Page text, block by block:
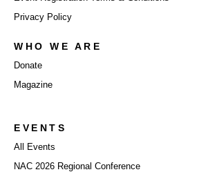
Privacy Policy
WHO WE ARE
Donate
Magazine
EVENTS
All Events
NAC 2026 Regional Conference